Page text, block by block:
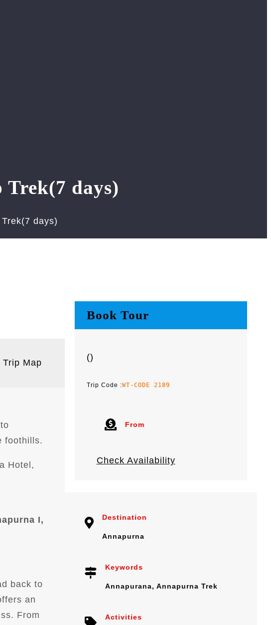
Trek(7 days)
days)
Trip Map
foothills.
Hotel,
I,
back to
an
From
Book Tour
()
Trip Code :WT-CODE 2189
From
Check Availability
Destination
Annapurna
Keywords
Annapurana, Annapurna Trek
Activities